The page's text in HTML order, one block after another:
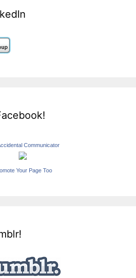
Communicator
Your Page Too